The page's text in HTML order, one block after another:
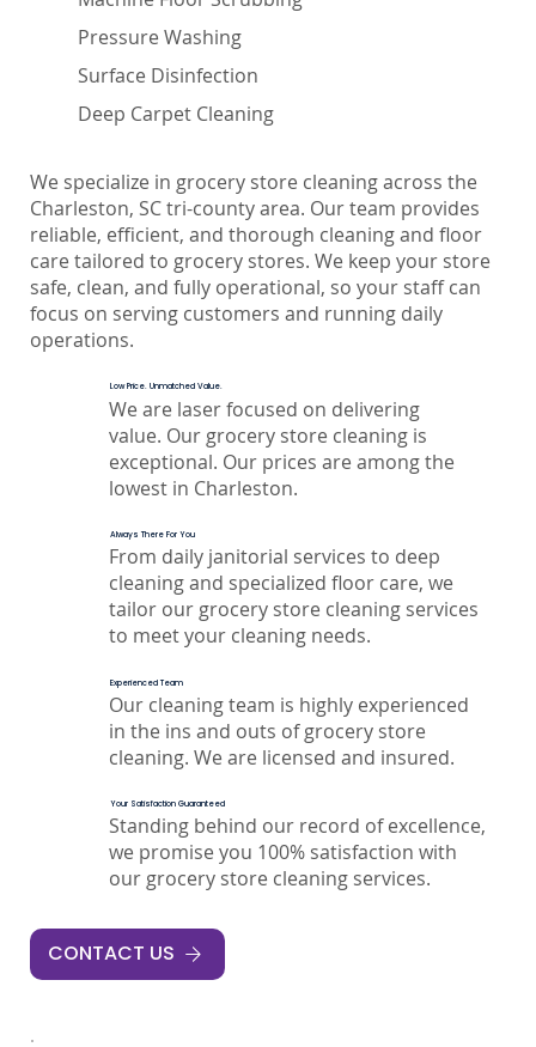
Pressure Washing
Surface Disinfection
Deep Carpet Cleaning
We specialize in grocery store cleaning across the
Charleston, SC tri-county area. Our team provides
reliable, efficient, and thorough cleaning and floor
care tailored to grocery stores. We keep your store
safe, clean, and fully operational, so your staff can
focus on serving customers and running daily
operations.
Low Price. Unmatched Value.
We are laser focused on delivering
value. Our grocery store cleaning is
exceptional. Our prices are among the
lowest in Charleston.
Always There For You
From daily janitorial services to deep
cleaning and specialized floor care, we
tailor our grocery store cleaning services
to meet your cleaning needs.
Experienced Team
Our cleaning team is highly experienced
in the ins and outs of grocery store
cleaning. We are licensed and insured.
Your Satisfaction Guaranteed
Standing behind our record of excellence,
we promise you 100% satisfaction with
our grocery store cleaning services.
CONTACT US